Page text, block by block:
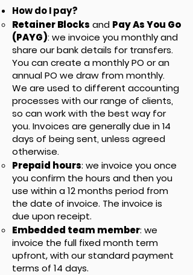
How do I pay?
Retainer Blocks and Pay As You Go
(PAYG): we invoice you monthly and
share our bank details for transfers.
You can create a monthly PO or an
annual PO we draw from monthly.
We are used to different accounting
processes with our range of clients,
so can work with the best way for
you. Invoices are generally due in 14
days of being sent, unless agreed
otherwise.
Prepaid hours: we invoice you once
you confirm the hours and then you
use within a 12 months period from
the date of invoice. The invoice is
due upon receipt.
Embedded team member: we
invoice the full fixed month term
upfront, with our standard payment
terms of 14 days.